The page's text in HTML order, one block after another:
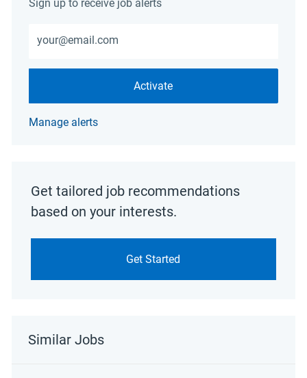
Sign up to receive job alerts
Activate
Manage alerts
Get tailored job recommendations
based on your interests.
Get Started
Similar Jobs